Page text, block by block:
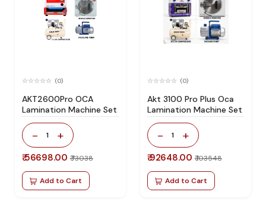
(0)
AKT2600Pro OCA
Lamination Machine Set
- 1 +
₹ 56698.00 ₹ 73038
Add to Cart
(0)
Akt 3100 Pro Plus Oca
Lamination Machine Set
- 1 +
₹ 92648.00 ₹ 103548
Add to Cart